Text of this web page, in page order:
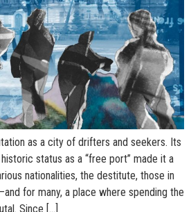
as a city of drifters and seekers. Its
status as a “free port” made it a
nationalities, the destitute, those in
for many, a place where spending the
Since […]